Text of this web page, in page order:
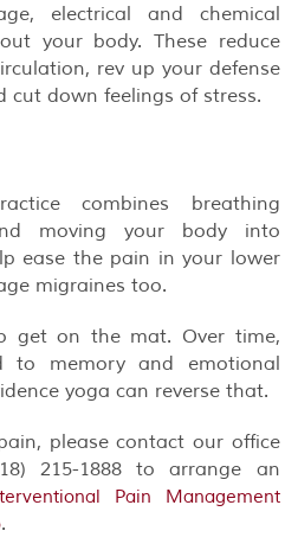
electrical and chemical
your body. These reduce
rev up your defense
cut down feelings of stress.
combines breathing
moving your body into
ease the pain in your lower
migraines too.
get on the mat. Over time,
to memory and emotional
yoga can reverse that.
please contact our office
215-1888 to arrange an
Pain Management
.